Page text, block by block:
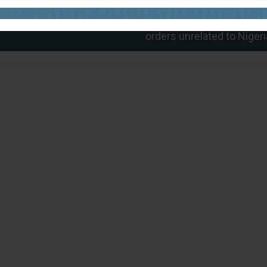
Misleading! Viral video of Trump signing
orders unrelated to